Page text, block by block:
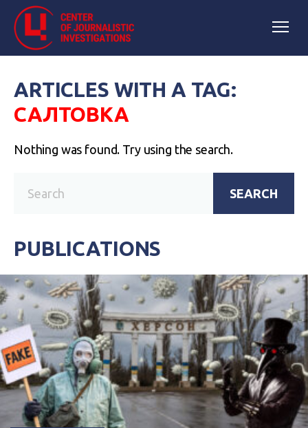
ARTICLES WITH A TAG:
САЛТОВКА
Nothing was found. Try using the search.
SEARCH
PUBLICATIONS